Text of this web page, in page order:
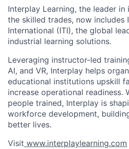
Interplay Learning, the leader
the skilled trades, now includes
International (ITI), the global
industrial learning solutions.
Leveraging instructor-led
AI, and VR, Interplay helps
educational institutions upskill
increase operational readiness.
people trained, Interplay is
workforce development,
better lives.
Visit www.interplaylearning.com